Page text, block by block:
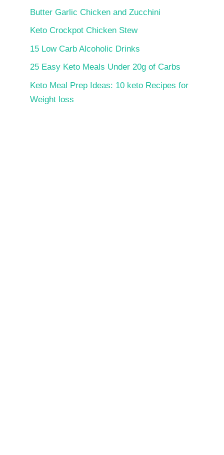
Butter Garlic Chicken and Zucchini
Keto Crockpot Chicken Stew
15 Low Carb Alcoholic Drinks
25 Easy Keto Meals Under 20g of Carbs
Keto Meal Prep Ideas: 10 keto Recipes for
Weight loss